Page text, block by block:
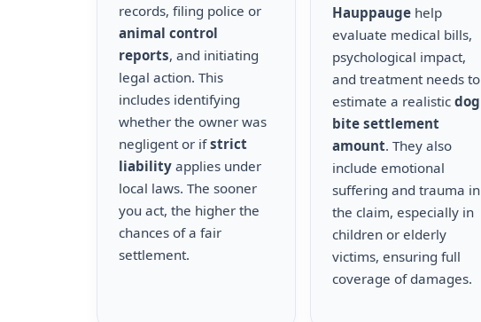
records, filing police or
animal control
reports, and initiating
legal action. This
includes identifying
whether the owner was
negligent or ifstrict
liability applies under
local laws. The sooner
you act, the higher the
chances of a fair
settlement.
Hauppauge help
evaluate medical bills,
psychological impact,
and treatment needs to
estimate a realisticdog
bite settlement
amount. They also
include emotional
suffering and trauma in
the claim, especially in
children or elderly
victims, ensuring full
coverage of damages.